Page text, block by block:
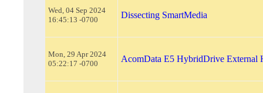
Wed, 04 Sep 2024
16:45:13 -0700
Dissecting SmartMedia
Mon, 29 Apr 2024
05:22:17 -0700
AcomData E5 HybridDrive External